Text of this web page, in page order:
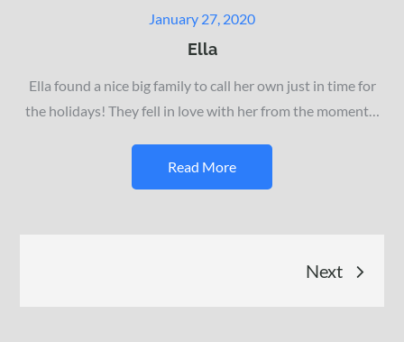
Posted
January 27, 2020
Ella
Ella found a nice big family to call her own just in time for
the holidays! They fell in love with her from the moment…
Read More
Next